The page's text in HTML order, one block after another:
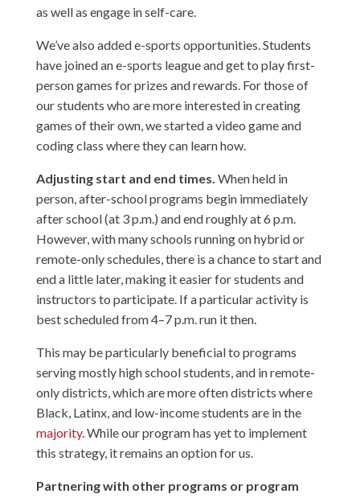
as well as engage in self-care.
We’ve also added e-sports opportunities. Students
have joined an e-sports league and get to play first-
person games for prizes and rewards. For those of
our students who are more interested in creating
games of their own, we started a video game and
coding class where they can learn how.
Adjusting start and end times. When held in
person, after-school programs begin immediately
after school (at 3 p.m.) and end roughly at 6 p.m.
However, with many schools running on hybrid or
remote-only schedules, there is a chance to start and
end a little later, making it easier for students and
instructors to participate. If a particular activity is
best scheduled from 4–7 p.m. run it then.
This may be particularly beneficial to programs
serving mostly high school students, and in remote-
only districts, which are more often districts where
Black, Latinx, and low-income students are in the
majority. While our program has yet to implement
this strategy, it remains an option for us.
Partnering with other programs or program